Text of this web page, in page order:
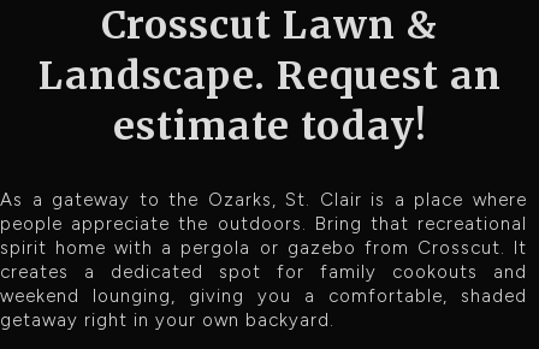
Crosscut Lawn &
Landscape. Request an
estimate today!
As a gateway to the Ozarks, St. Clair is a place where
people appreciate the outdoors. Bring that recreational
spirit home with a pergola or gazebo from Crosscut. It
creates a dedicated spot for family cookouts and
weekend lounging, giving you a comfortable, shaded
getaway right in your own backyard.